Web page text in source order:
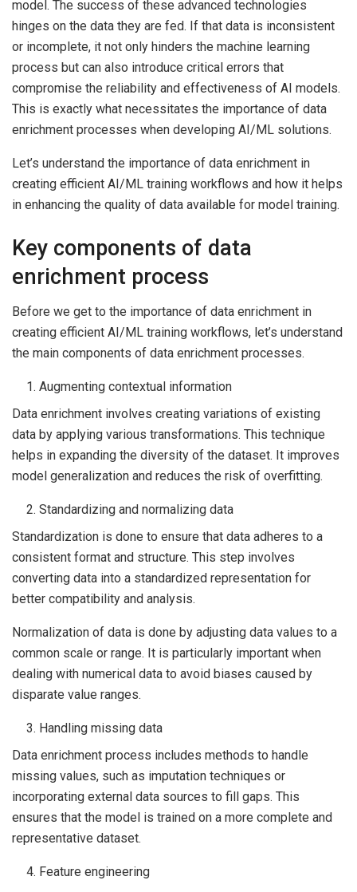
model. The success of these advanced technologies
hinges on the data they are fed. If that data is inconsistent
or incomplete, it not only hinders the machine learning
process but can also introduce critical errors that
compromise the reliability and effectiveness of AI models.
This is exactly what necessitates the importance of data
enrichment processes when developing AI/ML solutions.
Let’s understand the importance of data enrichment in
creating efficient AI/ML training workflows and how it helps
in enhancing the quality of data available for model training.
Key components of data
enrichment process
Before we get to the importance of data enrichment in
creating efficient AI/ML training workflows, let’s understand
the main components of data enrichment processes.
Augmenting contextual information
Data enrichment involves creating variations of existing
data by applying various transformations. This technique
helps in expanding the diversity of the dataset. It improves
model generalization and reduces the risk of overfitting.
Standardizing and normalizing data
Standardization is done to ensure that data adheres to a
consistent format and structure. This step involves
converting data into a standardized representation for
better compatibility and analysis.
Normalization of data is done by adjusting data values to a
common scale or range. It is particularly important when
dealing with numerical data to avoid biases caused by
disparate value ranges.
Handling missing data
Data enrichment process includes methods to handle
missing values, such as imputation techniques or
incorporating external data sources to fill gaps. This
ensures that the model is trained on a more complete and
representative dataset.
Feature engineering